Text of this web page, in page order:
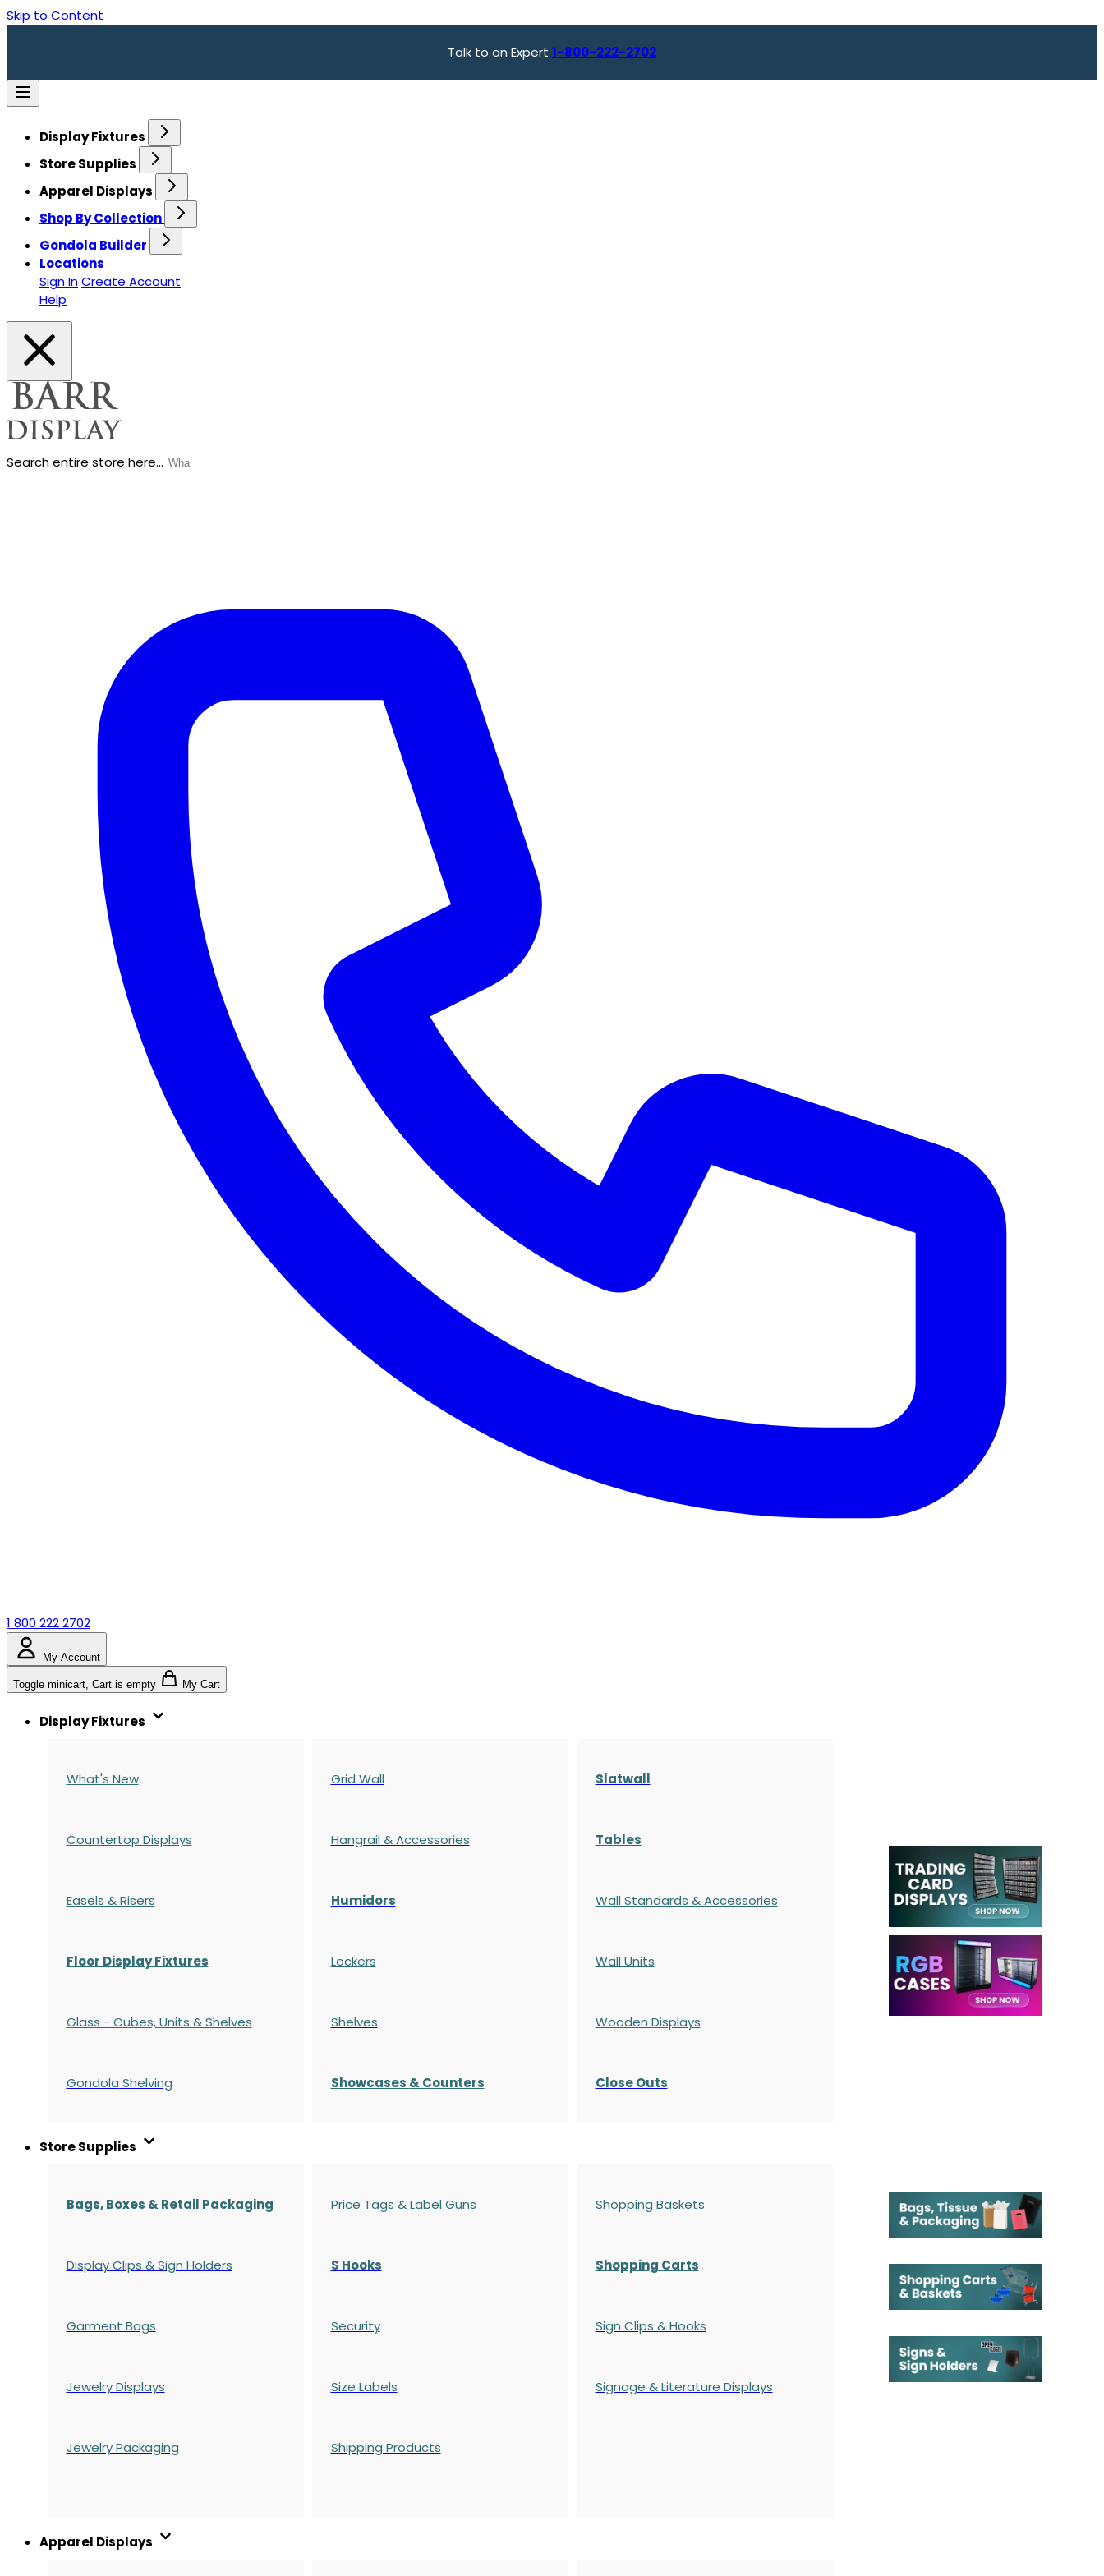
Skip to Content
Talk to an Expert 1-800-222-2702
Display Fixtures
Store Supplies
Apparel Displays
Shop By Collection
Gondola Builder
Locations
Sign InCreate Account
Help
Search entire store here...
1 800 222 2702
My Account
Toggle minicart, Cart is empty My Cart
Display Fixtures
What's New
Countertop Displays
Easels & Risers
Floor Display Fixtures
Glass - Cubes, Units & Shelves
Gondola Shelving
Grid Wall
Hangrail & Accessories
Humidors
Lockers
Shelves
Showcases & Counters
Slatwall
Tables
Wall Standards & Accessories
Wall Units
Wooden Displays
Close Outs
Store Supplies
Bags, Boxes & Retail Packaging
Display Clips & Sign Holders
Garment Bags
Jewelry Displays
Jewelry Packaging
Price Tags & Label Guns
S Hooks
Security
Size Labels
Shipping Products
Shopping Baskets
Shopping Carts
Sign Clips & Hooks
Signage & Literature Displays
Apparel Displays